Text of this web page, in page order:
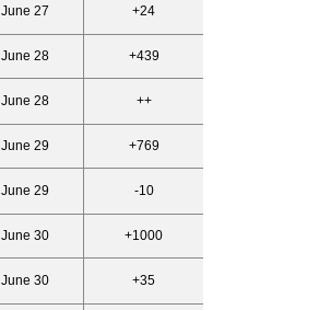
June 27 +24
June 28 +439
June 28 ++
June 29 +769
June 29 -10
June 30 +1000
June 30 +35